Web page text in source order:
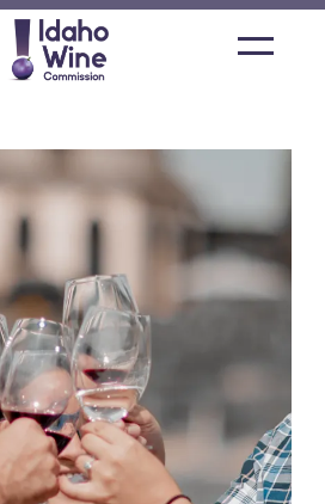
Open